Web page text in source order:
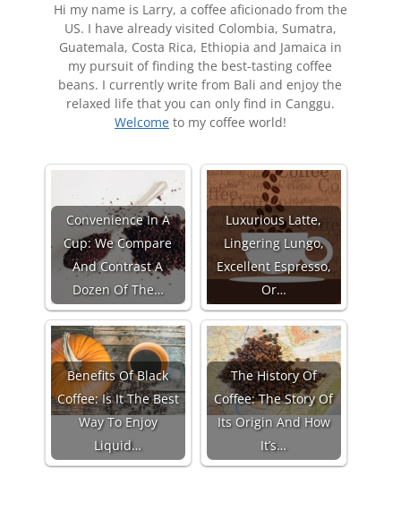
Hi my name is Larry, a coffee aficionado from the
US. I have already visited Colombia, Sumatra,
Guatemala, Costa Rica, Ethiopia and Jamaica in
my pursuit of finding the best-tasting coffee
beans. I currently write from Bali and enjoy the
relaxed life that you can only find in Canggu.
Welcometo my coffee world!
Convenience In A
Cup: We Compare
And Contrast A
Dozen Of The…
Luxurious Latte,
Lingering Lungo,
Excellent Espresso,
Or…
Benefits Of Black
Coffee: Is It The Best
Way To Enjoy
Liquid…
The History Of
Coffee: The Story Of
Its Origin And How
It’s…